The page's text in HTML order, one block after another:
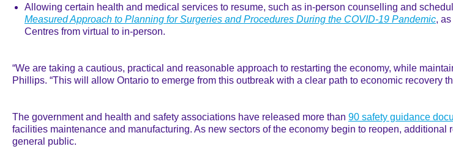
Allowing certain health and medical services to resume, such as in-person counselling and
Measured Approach to Planning for Surgeries and Procedures During the COVID-19 Pandemic,
Centres from virtual to in-person.
“We are taking a cautious, practical and reasonable approach to restarting the economy, while
Phillips. “This will allow Ontario to emerge from this outbreak with a clear path to economic recovery
The government and health and safety associations have released more than 90 safety guidance
facilities maintenance and manufacturing. As new sectors of the economy begin to reopen,
general public.